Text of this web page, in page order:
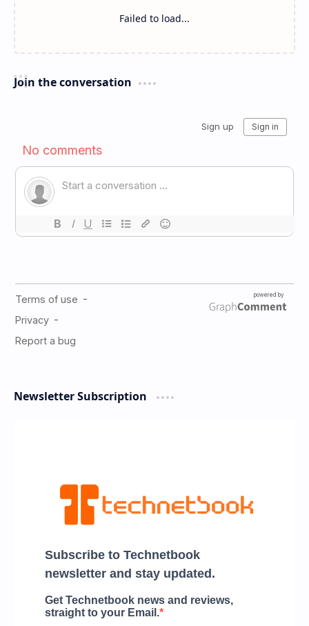
Failed to load...
Join the conversation
Newsletter Subscription